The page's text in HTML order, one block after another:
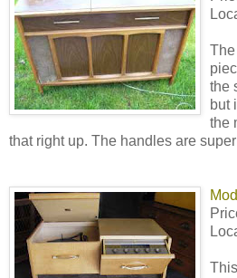
the
but
the
that right up. The handles are